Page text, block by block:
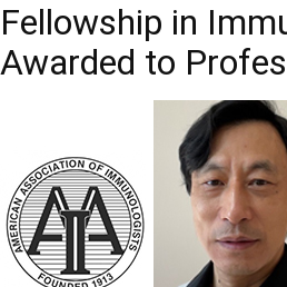
Fellowship in
Awarded to